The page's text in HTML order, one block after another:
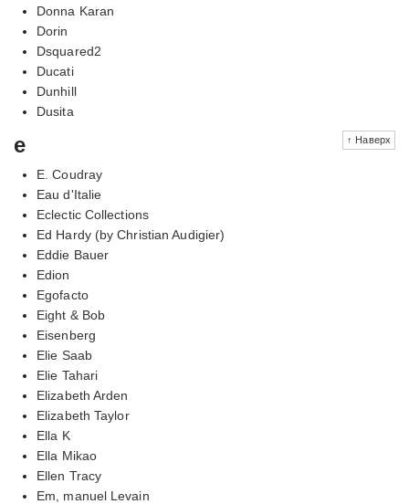
Donna Karan
Dorin
Dsquared2
Ducati
Dunhill
Dusita
↑ Наверх
e
E. Coudray
Eau d'Italie
Eclectic Collections
Ed Hardy (by Christian Audigier)
Eddie Bauer
Edion
Egofacto
Eight & Bob
Eisenberg
Elie Saab
Elie Tahari
Elizabeth Arden
Elizabeth Taylor
Ella K
Ella Mikao
Ellen Tracy
Em, manuel Levain